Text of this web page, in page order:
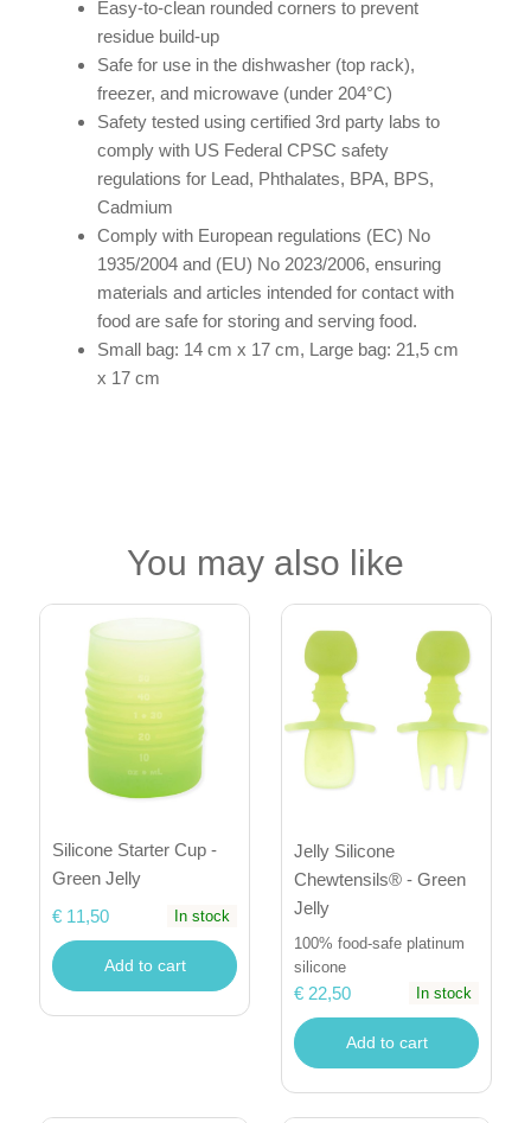
Easy-to-clean rounded corners to prevent
residue build-up
Safe for use in the dishwasher (top rack),
freezer, and microwave (under 204°C)
Safety tested using certified 3rd party labs to
comply with US Federal CPSC safety
regulations for Lead, Phthalates, BPA, BPS,
Cadmium
Comply with European regulations (EC) No
1935/2004 and (EU) No 2023/2006, ensuring
materials and articles intended for contact with
food are safe for storing and serving food.
Small bag: 14 cm x 17 cm, Large bag: 21,5 cm
x 17 cm
You may also like
Silicone Starter Cup -
Green Jelly
€ 11,50
In stock
Add to cart
Jelly Silicone
Chewtensils® - Green
Jelly
100% food-safe platinum
silicone
€ 22,50 In stock
Add to cart